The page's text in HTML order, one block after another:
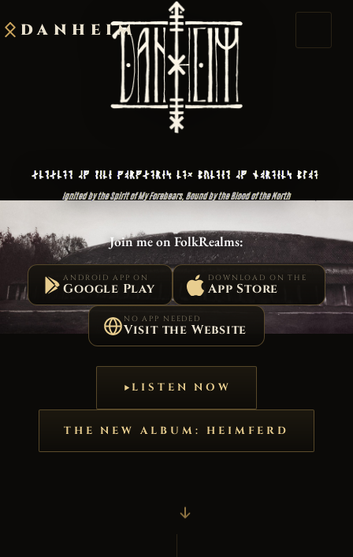
DANHEIM
Join me on FolkRealms:
ANDROID APP ON
Google Play
DOWNLOAD ON THE
App Store
NO APP NEEDED
Visit the Website
LISTEN NOW
THE NEW ALBUM: HEIMFERD